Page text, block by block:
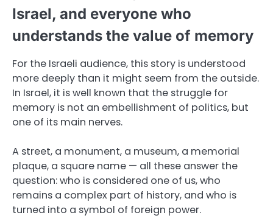
Israel, and everyone who
understands the value of memory
For the Israeli audience, this story is understood
more deeply than it might seem from the outside.
In Israel, it is well known that the struggle for
memory is not an embellishment of politics, but
one of its main nerves.
A street, a monument, a museum, a memorial
plaque, a square name — all these answer the
question: who is considered one of us, who
remains a complex part of history, and who is
turned into a symbol of foreign power.